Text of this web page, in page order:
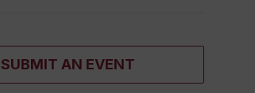
SUBMIT AN EVENT